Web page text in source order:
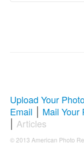
Restoration
Upload Your
Email | Mail Your
| Articles
© 2013 American Photo